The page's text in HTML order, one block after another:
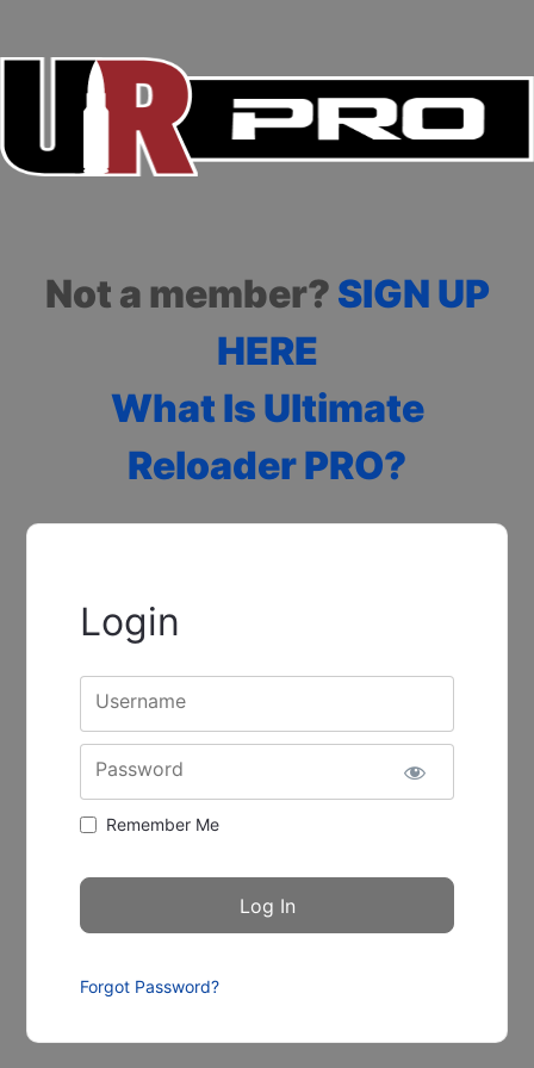
Not a member? SIGN UP
HERE
What Is Ultimate
Reloader PRO?
Login
Username
Password
Remember Me
Forgot Password?